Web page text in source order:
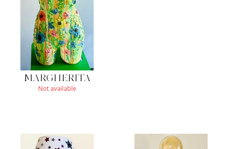
MARGHERITA
Not available